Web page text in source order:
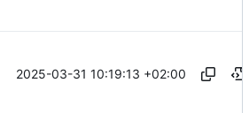
2025-03-31 10:19:13 +02:00